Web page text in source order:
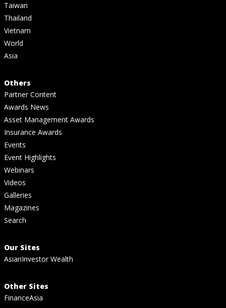
Taiwan
Thailand
Vietnam
World
Asia
Others
Partner Content
Awards News
Asset Management Awards
Insurance Awards
Events
Event Highlights
Webinars
Videos
Galleries
Magazines
Search
Our Sites
AsianInvestor Wealth
Other Sites
FinanceAsia